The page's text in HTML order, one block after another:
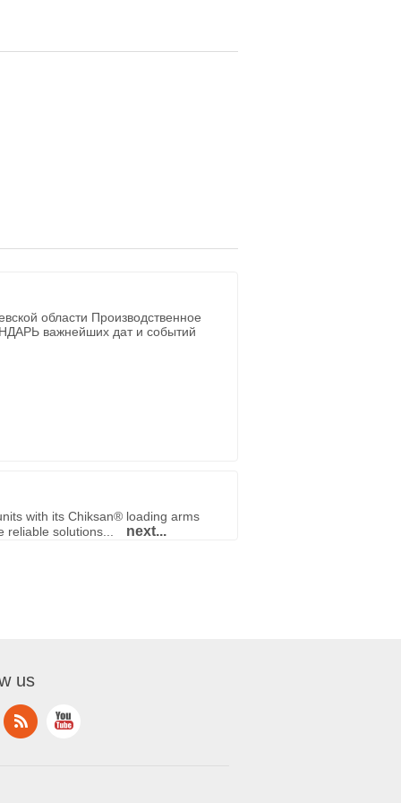
области Производственное
важнейших дат и событий
with its Chiksan® loading arms
reliable solutions...
next...
us